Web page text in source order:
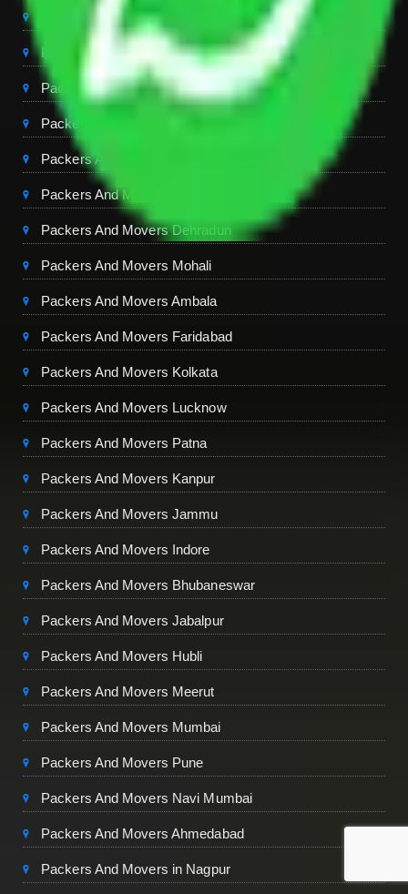
Packers And Movers Delhi
Packers And Movers Noida
Packers And Movers Gurgaon
Packers And Movers Ghaziabad
Packers And Movers Chandigarh
Packers And Movers Jaipur
Packers And Movers Dehradun
Packers And Movers Mohali
Packers And Movers Ambala
Packers And Movers Faridabad
Packers And Movers Kolkata
Packers And Movers Lucknow
Packers And Movers Patna
Packers And Movers Kanpur
Packers And Movers Jammu
Packers And Movers Indore
Packers And Movers Bhubaneswar
Packers And Movers Jabalpur
Packers And Movers Hubli
Packers And Movers Meerut
Packers And Movers Mumbai
Packers And Movers Pune
Packers And Movers Navi Mumbai
Packers And Movers Ahmedabad
Packers And Movers in Nagpur